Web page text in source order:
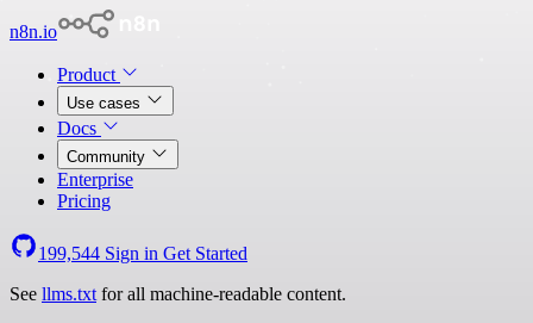
n8n.io
Product
Use cases
Docs
Community
Enterprise
Pricing
199,544 Sign in Get Started
See llms.txt for all machine-readable content.